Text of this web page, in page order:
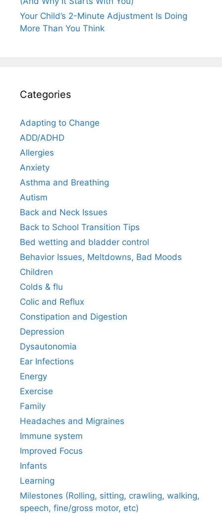
Your Child’s 2-Minute Adjustment Is Doing
More Than You Think
Categories
Adapting to Change
ADD/ADHD
Allergies
Anxiety
Asthma and Breathing
Autism
Back and Neck Issues
Back to School Transition Tips
Bed wetting and bladder control
Behavior Issues, Meltdowns, Bad Moods
Children
Colds & flu
Colic and Reflux
Constipation and Digestion
Depression
Dysautonomia
Ear Infections
Energy
Exercise
Family
Headaches and Migraines
Immune system
Improved Focus
Infants
Learning
Milestones (Rolling, sitting, crawling, walking,
speech, fine/gross motor, etc)